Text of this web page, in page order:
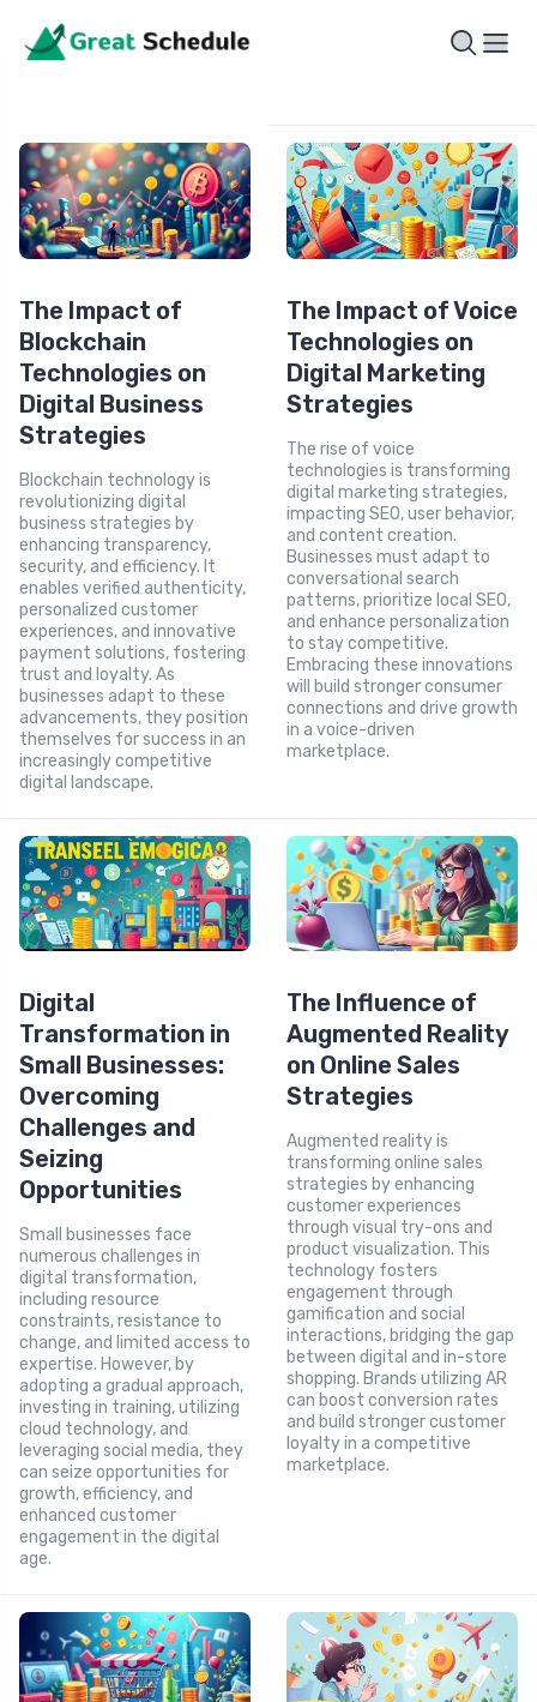
The Impact of
Blockchain
Technologies on
Digital Business
Strategies
Blockchain technology is
revolutionizing digital
business strategies by
enhancing transparency,
security, and efficiency. It
enables verified authenticity,
personalized customer
experiences, and innovative
payment solutions, fostering
trust and loyalty. As
businesses adapt to these
advancements, they position
themselves for success in an
increasingly competitive
digital landscape.
The Impact of Voice
Technologies on
Digital Marketing
Strategies
The rise of voice
technologies is transforming
digital marketing strategies,
impacting SEO, user behavior,
and content creation.
Businesses must adapt to
conversational search
patterns, prioritize local SEO,
and enhance personalization
to stay competitive.
Embracing these innovations
will build stronger consumer
connections and drive growth
in a voice-driven
marketplace.
Digital
Transformation in
Small Businesses:
Overcoming
Challenges and
Seizing
Opportunities
Small businesses face
numerous challenges in
digital transformation,
including resource
constraints, resistance to
change, and limited access to
expertise. However, by
adopting a gradual approach,
investing in training, utilizing
cloud technology, and
leveraging social media, they
can seize opportunities for
growth, efficiency, and
enhanced customer
engagement in the digital
age.
The Influence of
Augmented Reality
on Online Sales
Strategies
Augmented reality is
transforming online sales
strategies by enhancing
customer experiences
through visual try-ons and
product visualization. This
technology fosters
engagement through
gamification and social
interactions, bridging the gap
between digital and in-store
shopping. Brands utilizing AR
can boost conversion rates
and build stronger customer
loyalty in a competitive
marketplace.